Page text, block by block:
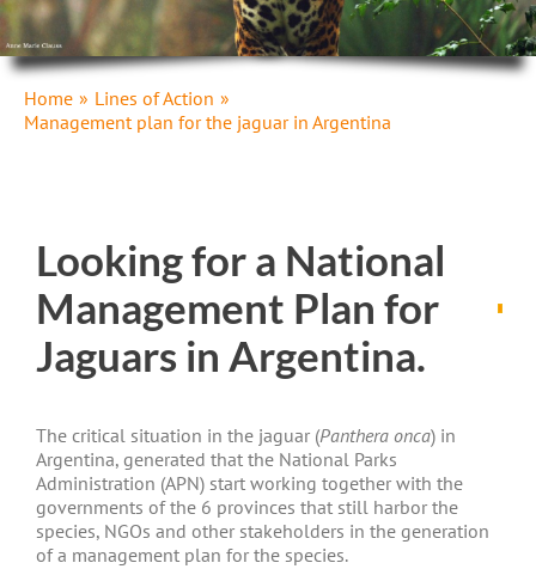
Home
Lines of Action
Management plan for the jaguar in Argentina
Looking for a National
Management Plan for
Jaguars in Argentina.
The critical situation in the jaguar (Panthera onca) in
Argentina, generated that the National Parks
Administration (APN) start working together with the
governments of the 6 provinces that still harbor the
species, NGOs and other stakeholders in the generation
of a management plan for the species.